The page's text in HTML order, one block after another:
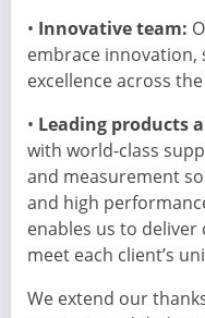
• Innovative team:
embrace
excellence across
• Leading products
with world-class
and measurement
and high
enables us to
meet each client’s
We extend our